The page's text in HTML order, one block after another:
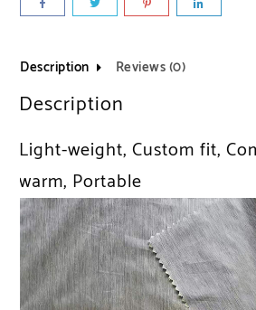
Description Reviews (0)
Description
Light-weight, Custom fit,
warm, Portable